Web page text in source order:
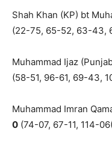
Shah Khan (KP) bt
(22-75, 65-52, 63-43,
Muhammad Ijaz
(58-51, 96-61, 69-43,
Muhammad Imran
0 (74-07, 67-11, 114-